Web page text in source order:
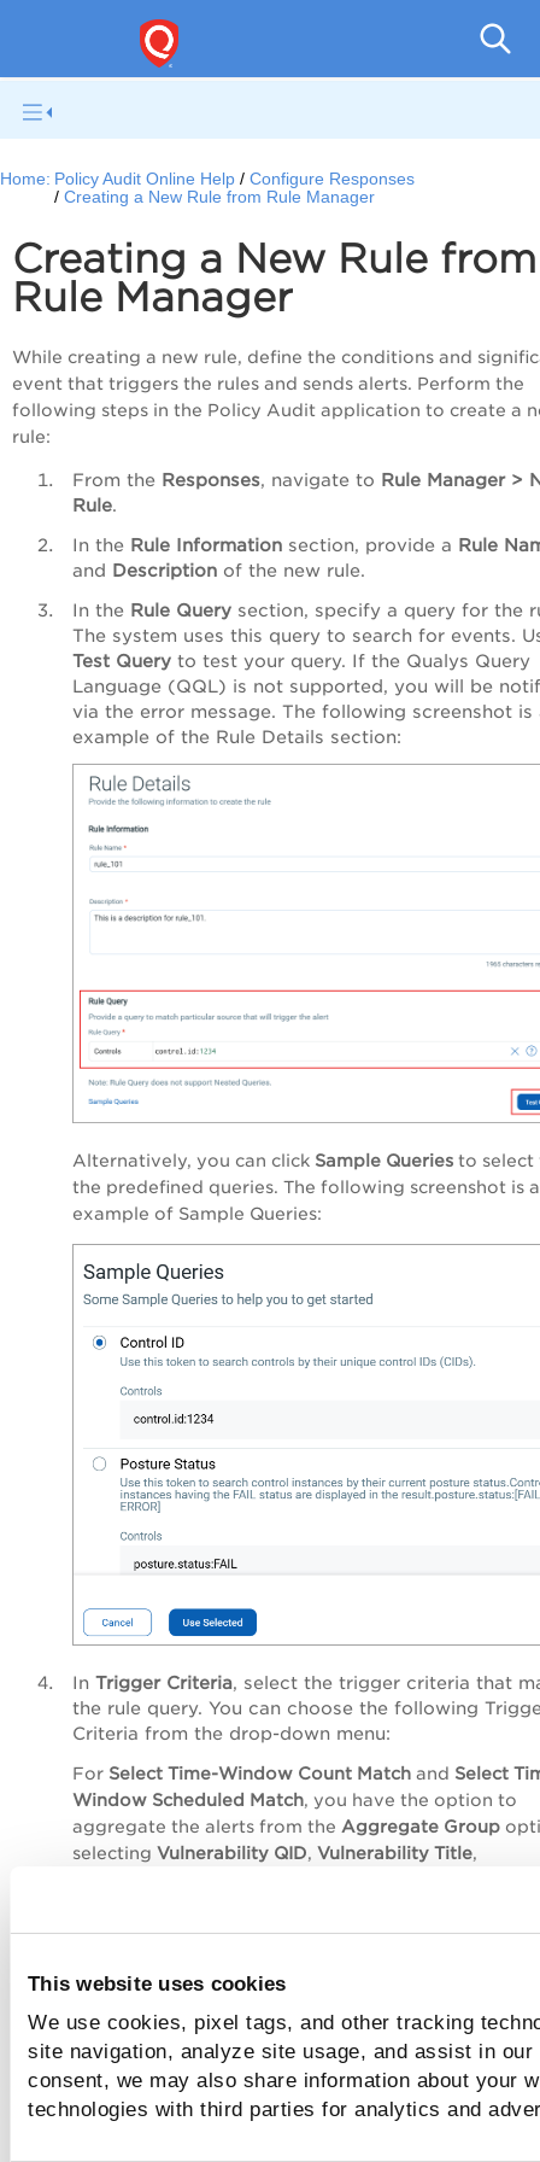
This website uses cookies
We use cookies, pixel tags, and other tracking
site navigation, analyze site usage, and assist in
consent, we may also share information about your
technologies with third parties for analytics and
Home: Policy Audit Online Help
Configure Responses
Creating a New Rule from Rule Manager
Creating a New Rule from
Rule Manager
While creating a new rule, define the conditions and
event that triggers the rules and sends alerts. Perform the
following steps in the Policy Audit application to create a
rule:
From the Responses, navigate to Rule Manager>
Rule.
In the Rule Information section, provide a Rule
and Description of the new rule.
In the Rule Query section, specify a query for the
The system uses this query to search for events.
Test Query to test your query. If the Qualys Query
Language (QQL) is not supported, you will be
via the error message. The following screenshot is
example of the Rule Details section:
Alternatively, you can click Sample Queries to select
the predefined queries. The following screenshot is
example of Sample Queries:
In Trigger Criteria, select the trigger criteria that
the rule query. You can choose the following
Criteria from the drop-down menu:
For Select Time-Window Count Match and Select
Window Scheduled Match, you have the option to
aggregate the alerts from the Aggregate Group
selecting Vulnerability QID, Vulnerability Title,
search query.
Time-Window Count Match: the system
alerts based on the number of events the
query returns in a fixed time interval. For
example, an alert will be sent when three
matching events are found within 4 hours